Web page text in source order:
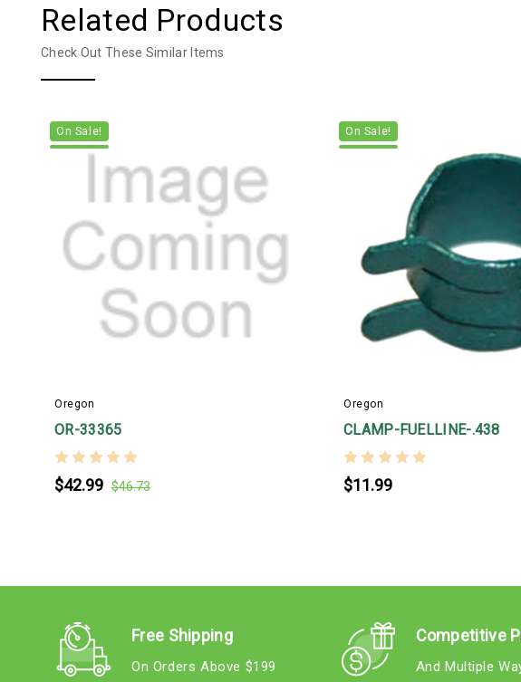
Related Products
Check Out These Similar Items
On Sale!
Oregon
OR-33365
$42.99 $46.73
On Sale!
Oregon
CLAMP-FUELLINE-.438
$11.99
Free Shipping
On Orders Above $199
Competitive
And Multiple